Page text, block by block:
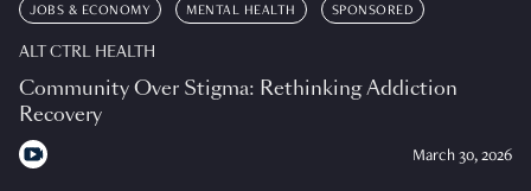
JOBS & ECONOMY MENTAL HEALTH SPONSORED
ALT CTRL HEALTH
Community Over Stigma: Rethinking Addiction
Recovery
March 30, 2026